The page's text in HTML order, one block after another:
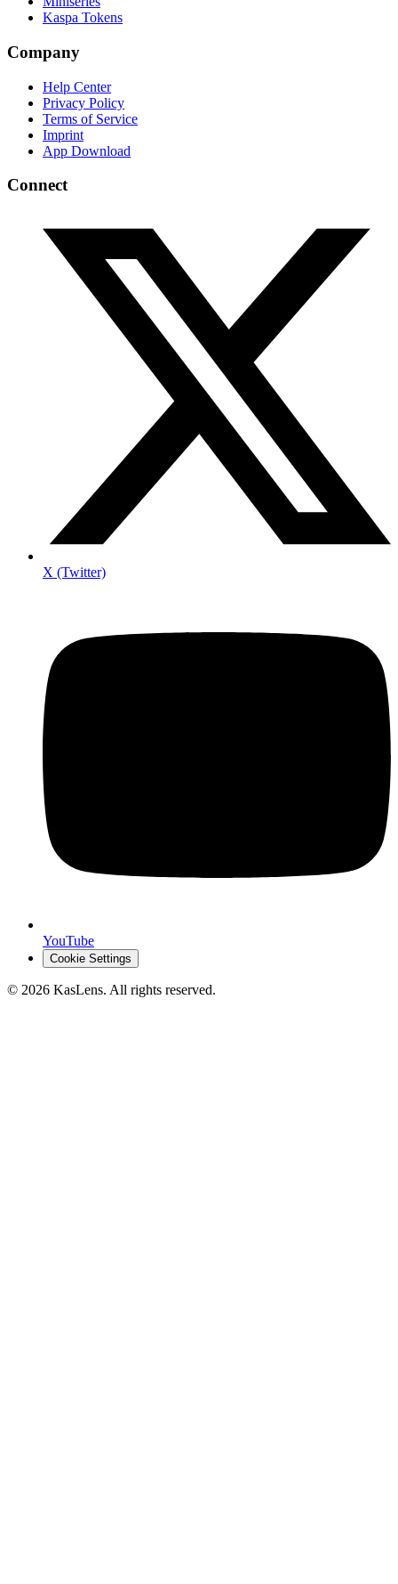
Kaspa Tokens
Company
Help Center
Privacy Policy
Terms of Service
Imprint
App Download
Connect
X (Twitter)
YouTube
Cookie Settings
© 2026 KasLens. All rights reserved.